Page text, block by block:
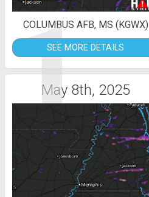
1
COLUMBUS AFB, MS (KGWX)
SEE MORE DETAILS
May 8th, 2025